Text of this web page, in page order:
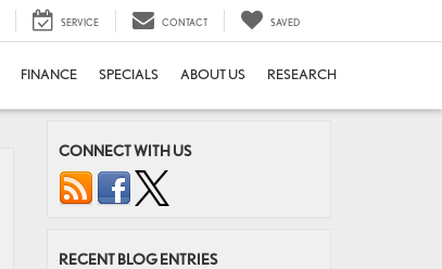
SERVICE CONTACT SAVED
FINANCE SPECIALS ABOUT US RESEARCH
CONNECT WITH US
RECENT BLOG ENTRIES